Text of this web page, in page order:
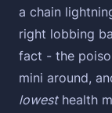
a chain
right lobbing
fact - the
mini around,
lowesthealth